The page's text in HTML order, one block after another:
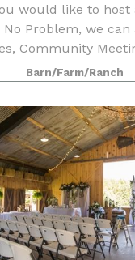
would like to host
No Problem, we
Community
be booked
Barn/Farm/Ranch